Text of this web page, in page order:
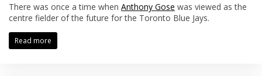
There was once a time when Anthony Gose was viewed as the
centre fielder of the future for the Toronto Blue Jays.
Read more